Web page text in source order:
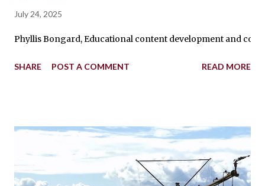
July 24, 2025
Phyllis Bongard, Educational content development and
SHARE POST A COMMENT READ MORE